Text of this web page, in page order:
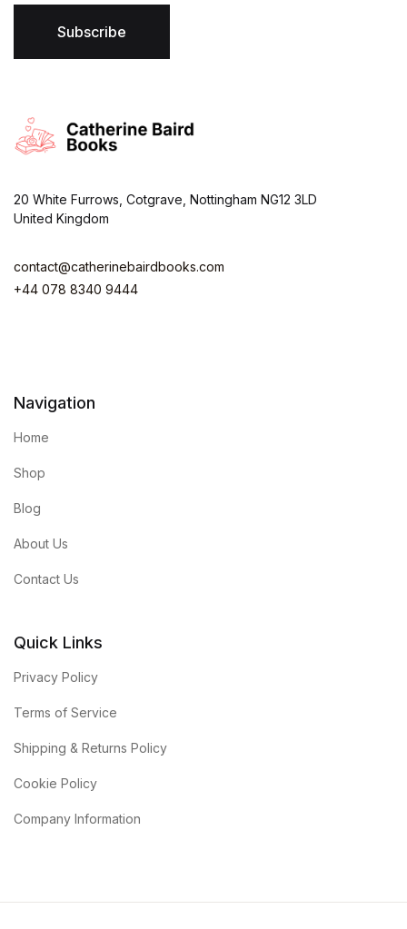
l
Subscribe
20 White Furrows, Cotgrave, Nottingham NG12 3LD
United Kingdom
contact@catherinebairdbooks.com
+44 078 8340 9444
Navigation
Home
Shop
Blog
About Us
Contact Us
Quick Links
Privacy Policy
Terms of Service
Shipping & Returns Policy
Cookie Policy
Company Information